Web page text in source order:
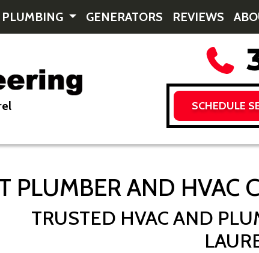
PLUMBING GENERATORS REVIEWS
SCHEDULE
PLUMBER AND HVAC
TRUSTED HVAC AND